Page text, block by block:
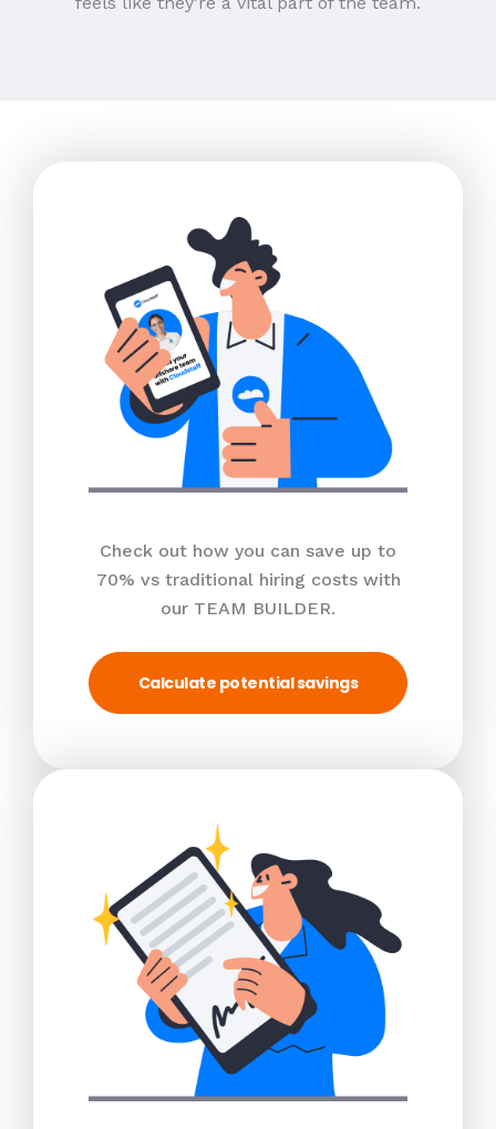
Check out how you can save up to
70% vs traditional hiring costs with
our TEAM BUILDER.
Calculate potential savings